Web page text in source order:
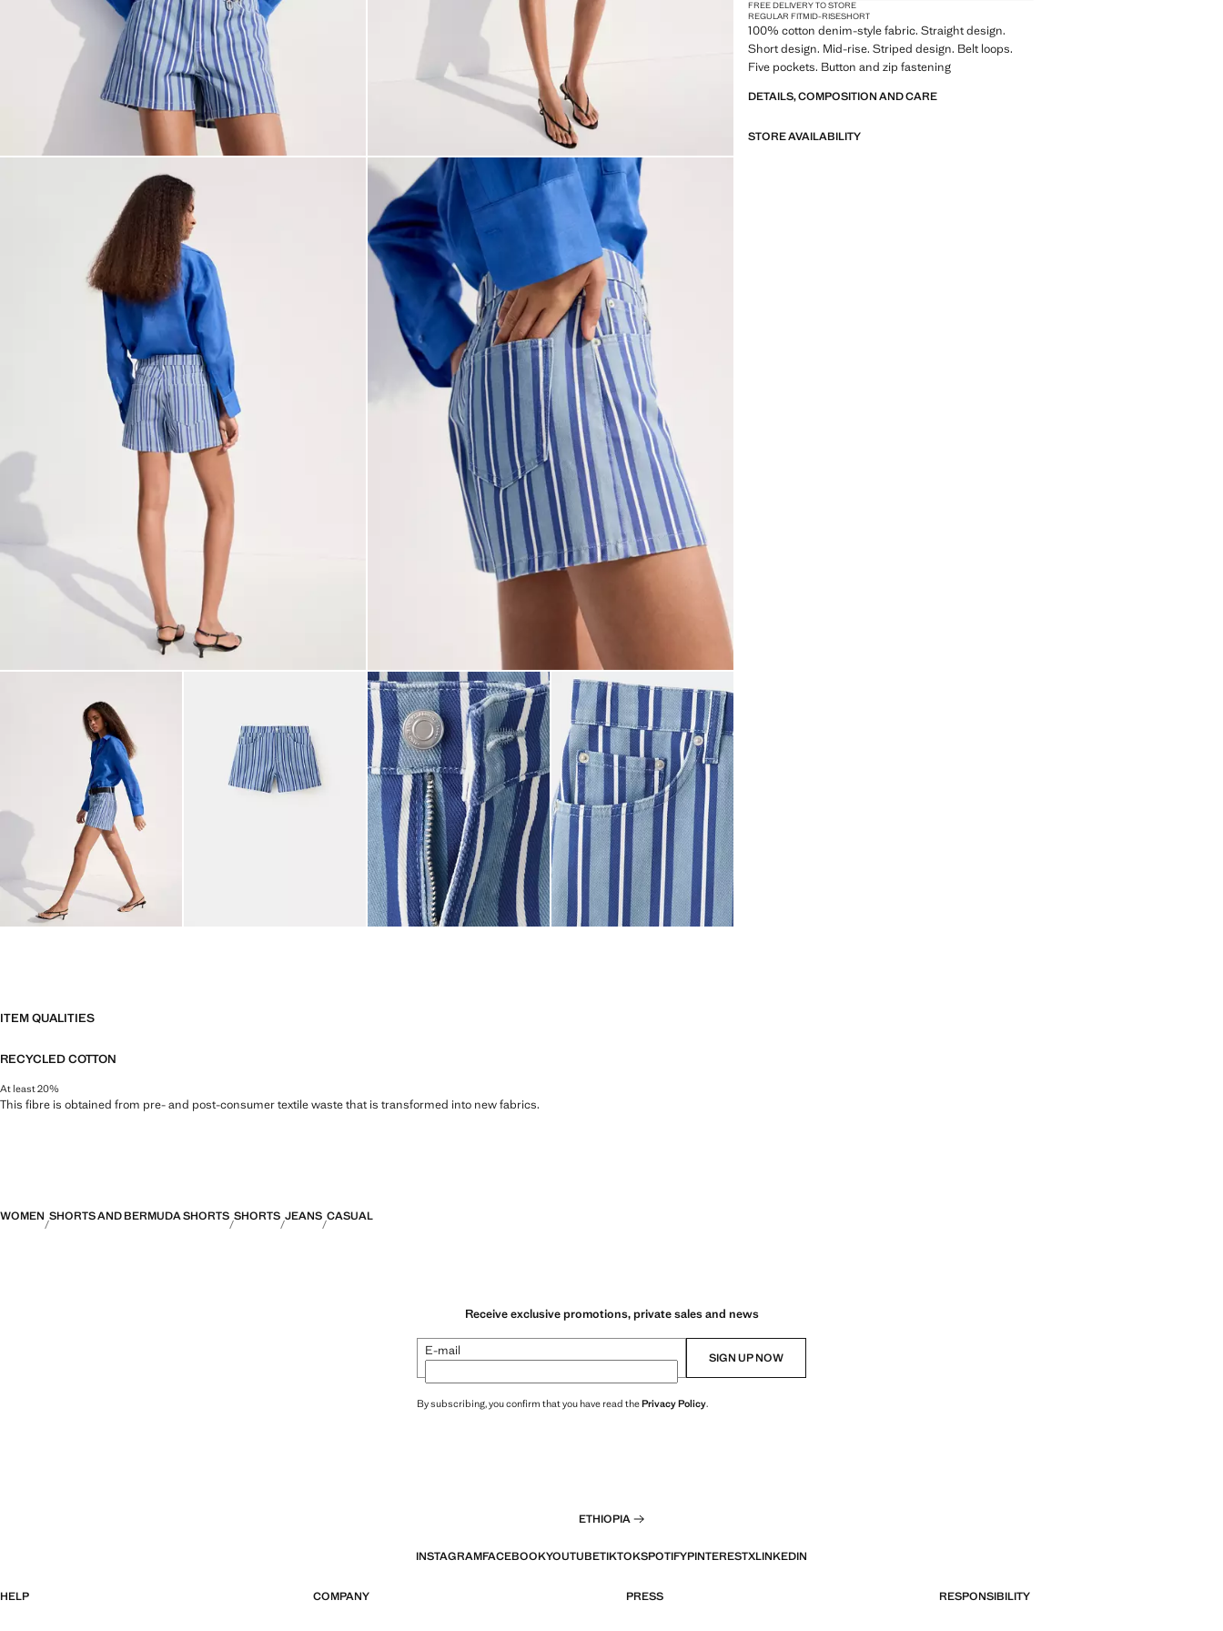
FREE DELIVERY TO STORE
REGULAR FITMID-RISESHORT
100% cotton denim-style fabric. Straight design.
Short design. Mid-rise. Striped design. Belt loops.
Five pockets. Button and zip fastening
DETAILS, COMPOSITION AND CARE
STORE AVAILABILITY
ITEM QUALITIES
RECYCLED COTTON
At least 20%
This fibre is obtained from pre- and post-consumer textile waste that is transformed into new fabrics.
WOMEN SHORTS AND BERMUDA SHORTS SHORTS JEANS CASUAL
Receive exclusive promotions, private sales and news
E-mail SIGN UP NOW
By subscribing, you confirm that you have read thePrivacy Policy.
ETHIOPIA
INSTAGRAMFACEBOOKYOUTUBETIKTOKSPOTIFYPINTERESTXLINKEDIN
HELP COMPANY PRESS RESPONSIBILITY